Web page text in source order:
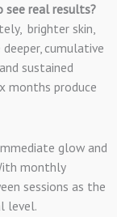
see real results?
brighter skin,
cumulative
sustained
months produce
glow and
monthly
sessions as the
level.